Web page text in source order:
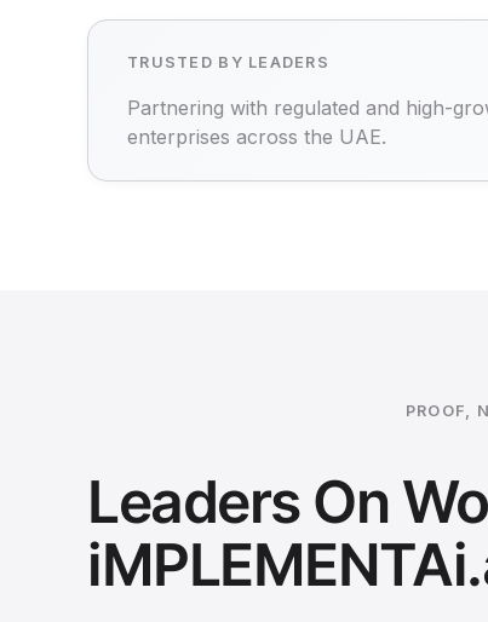
TRUSTED BY LEADERS
Partnering with regulated and high-
enterprises across the UAE.
PROOF,
Leaders On